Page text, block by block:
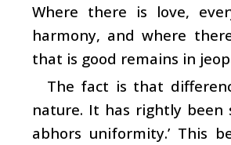
Where there is love,
harmony, and where
that is good remains in
The fact is that
nature. It has rightly been
abhors uniformity.’ This